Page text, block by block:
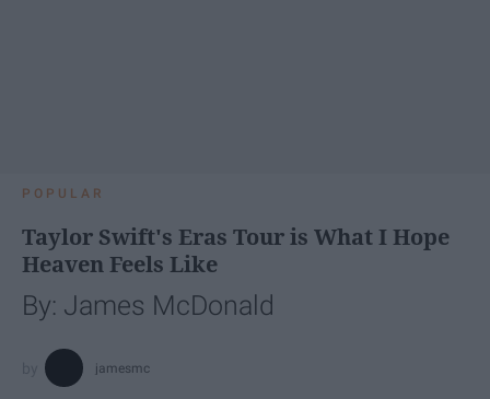
POPULAR
Taylor Swift's Eras Tour is What I Hope
Heaven Feels Like
By: James McDonald
jamesmc